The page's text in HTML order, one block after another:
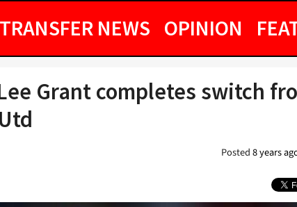
TRANSFER NEWS OPINION
Grant completes switch
Posted8 years